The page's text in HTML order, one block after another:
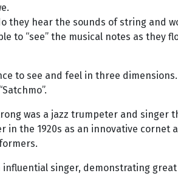
they hear the sounds of string and
to “see” the musical notes as
to see and feel in three
was a jazz trumpeter and
the 1920s as an innovative cornet
singer, demonstrating